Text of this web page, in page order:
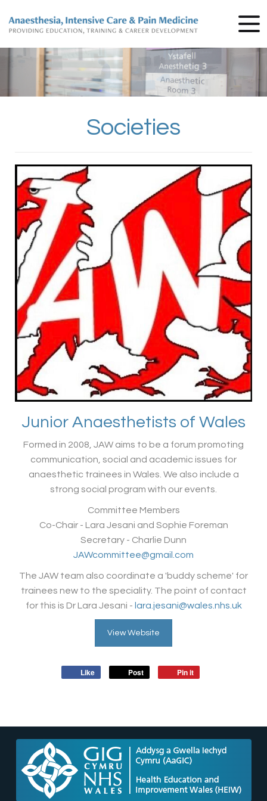
Societies
Junior Anaesthetists of Wales
Formed in 2008, JAW aims to be a forum promoting
communication, social and academic issues for
anaesthetic trainees in Wales. We also include a
strong social program with our events.
Committee Members
Co-Chair - Lara Jesani and Sophie Foreman
Secretary - Charlie Dunn
JAWcommittee@gmail.com
The JAW team also coordinate a 'buddy scheme' for
trainees new to the speciality. The point of contact
for this is Dr Lara Jesani - lara.jesani@wales.nhs.uk
View Website
Like Post Pin it